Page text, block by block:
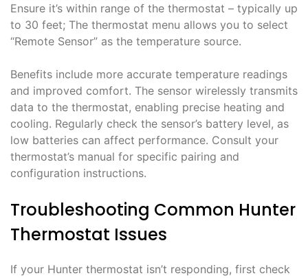
Ensure it’s within range of the thermostat – typically up
to 30 feet; The thermostat menu allows you to select
“Remote Sensor” as the temperature source.
Benefits include more accurate temperature readings
and improved comfort. The sensor wirelessly transmits
data to the thermostat, enabling precise heating and
cooling. Regularly check the sensor’s battery level, as
low batteries can affect performance. Consult your
thermostat’s manual for specific pairing and
configuration instructions.
Troubleshooting Common Hunter
Thermostat Issues
If your Hunter thermostat isn’t responding, first check